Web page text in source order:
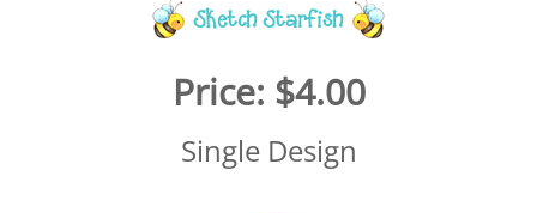
Sketch Starfish
Price: $4.00
Single Design